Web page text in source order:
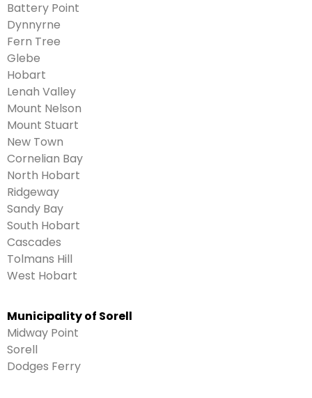
Battery Point
Dynnyrne
Fern Tree
Glebe
Hobart
Lenah Valley
Mount Nelson
Mount Stuart
New Town
Cornelian Bay
North Hobart
Ridgeway
Sandy Bay
South Hobart
Cascades
Tolmans Hill
West Hobart
Municipality of Sorell
Midway Point
Sorell
Dodges Ferry